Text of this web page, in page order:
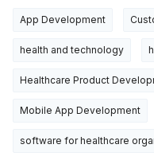
App Development
health and technology
Healthcare Product
Mobile App Development
software for healthcare